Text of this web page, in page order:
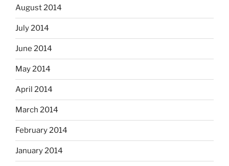
August 2014
July 2014
June 2014
May 2014
April 2014
March 2014
February 2014
January 2014